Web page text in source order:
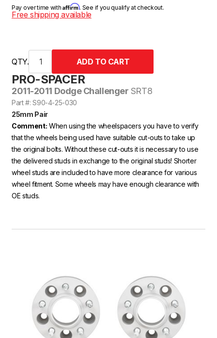
PRO-SPACER
2011-2011 Dodge Challenger SRT8
Part #: S90-4-25-030
25mm Pair
Comment: When using the wheelspacers you have to verify
that the wheels being used have suitable cut-outs to take up
the original bolts. Without these cut-outs it is necessary to use
the delivered studs in exchange to the original studs! Shorter
wheel studs are included to have more clearance for various
wheel fitment. Some wheels may have enough clearance with
OE studs.
Pay over time withAffirm. See if you qualify at checkout.
Free shipping available
QTY.